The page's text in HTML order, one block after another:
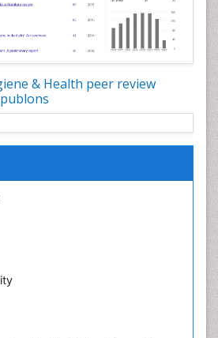
& Health peer review
Issue
Pathology